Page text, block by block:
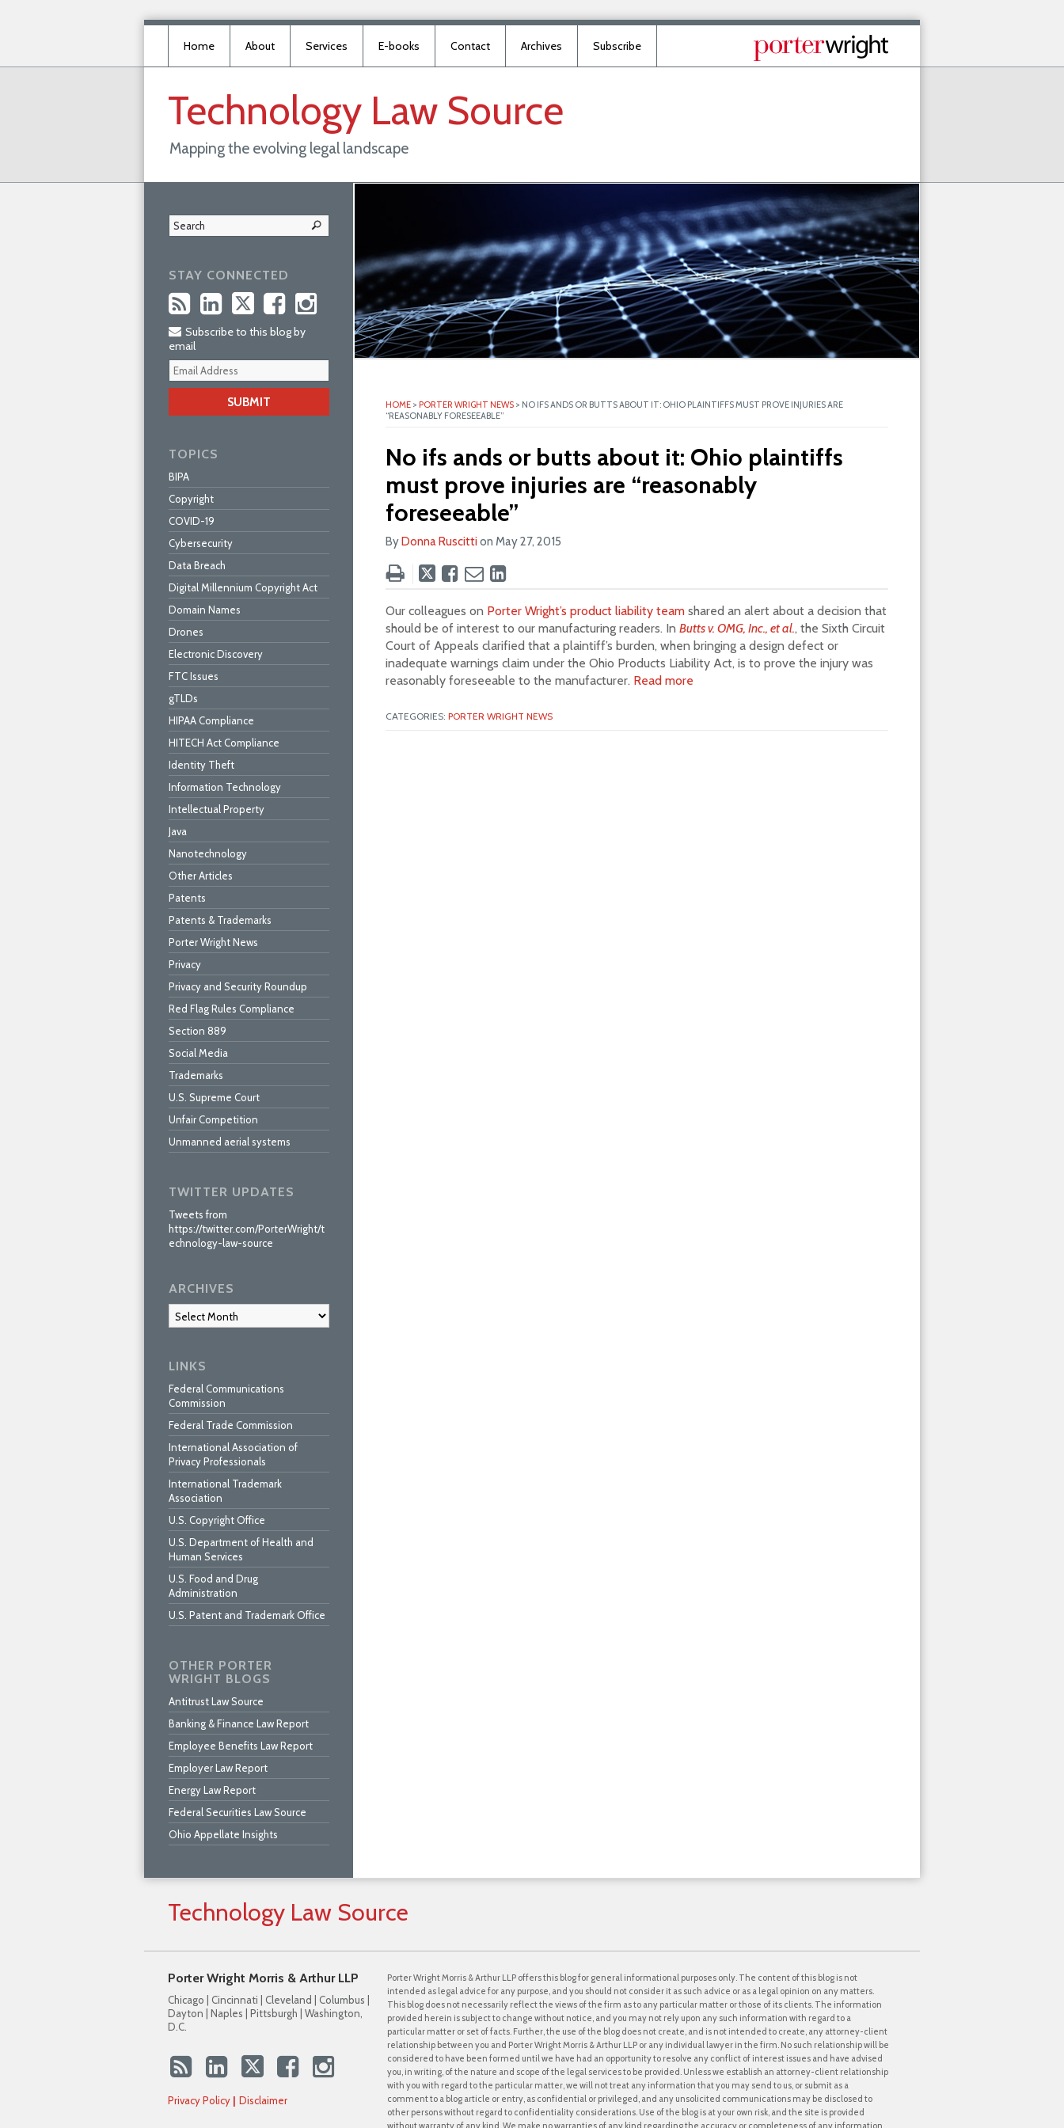
Home About Services E-books Contact Archives Subscribe
Technology Law Source
Mapping the evolving legal landscape
HOME> PORTER WRIGHT NEWS> NO IFS ANDS OR BUTTS ABOUT IT: OHIO PLAINTIFFS MUST PROVE INJURIES ARE
“REASONABLY FORESEEABLE”
No ifs ands or butts about it: Ohio plaintiffs
must prove injuries are “reasonably
foreseeable”
ByDonna Ruscitti on May 27, 2015
Tweet
post
Like
post
Email
post
Share
post
on
LinkedIn
Our colleagues on Porter Wright’s product liability teamshared an alert about a decision that
should be of interest to our manufacturing readers. In Butts v. OMG, Inc., et al., the Sixth Circuit
Court of Appeals clarified that a plaintiff’s burden, when bringing a design defect or
inadequate warnings claim under the Ohio Products Liability Act, is to prove the injury was
reasonably foreseeable to the manufacturer. Read more
CATEGORIES: PORTER WRIGHT NEWS
STAY CONNECTED
Subscribe to this blog by
email
website
TOPICS
BIPA
Copyright
COVID-19
Cybersecurity
Data Breach
Digital Millennium Copyright Act
Domain Names
Drones
Electronic Discovery
FTC Issues
gTLDs
HIPAA Compliance
HITECH Act Compliance
Identity Theft
Information Technology
Intellectual Property
Java
Nanotechnology
Other Articles
Patents
Patents & Trademarks
Porter Wright News
Privacy
Privacy and Security Roundup
Red Flag Rules Compliance
Section 889
Social Media
Trademarks
U.S. Supreme Court
Unfair Competition
Unmanned aerial systems
TWITTER UPDATES
Tweets from
https://twitter.com/PorterWright/t
echnology-law-source
ARCHIVES
Archives
LINKS
Federal Communications
Commission
Federal Trade Commission
International Association of
Privacy Professionals
International Trademark
Association
U.S. Copyright Office
U.S. Department of Health and
Human Services
U.S. Food and Drug
Administration
U.S. Patent and Trademark Office
OTHER PORTER
WRIGHT BLOGS
Antitrust Law Source
Banking & Finance Law Report
Employee Benefits Law Report
Employer Law Report
Energy Law Report
Federal Securities Law Source
Ohio Appellate Insights
Technology Law Source
Porter Wright Morris & Arthur LLP
Chicago | Cincinnati | Cleveland | Columbus |
Dayton | Naples | Pittsburgh | Washington,
D.C.
Privacy Policy Disclaimer
Porter Wright Morris & Arthur LLP offers this blog for general informational purposes only. The content of this blog is not
intended as legal advice for any purpose, and you should not consider it as such advice or as a legal opinion on any matters.
This blog does not necessarily reflect the views of the firm as to any particular matter or those of its clients. The information
provided herein is subject to change without notice, and you may not rely upon any such information with regard to a
particular matter or set of facts. Further, the use of the blog does not create, and is not intended to create, any attorney-client
relationship between you and Porter Wright Morris & Arthur LLP or any individual lawyer in the firm. No such relationship will be
considered to have been formed until we have had an opportunity to resolve any conflict of interest issues and have advised
you, in writing, of the nature and scope of the legal services to be provided. Unless we establish an attorney-client relationship
with you with regard to the particular matter, we will not treat any information that you may send to us, or submit as a
comment to a blog article or entry, as confidential or privileged, and any unsolicited communications may be disclosed to
other persons without regard to confidentiality considerations. Use of the blog is at your own risk, and the site is provided
without warranty of any kind. We make no warranties of any kind regarding the accuracy or completeness of any information